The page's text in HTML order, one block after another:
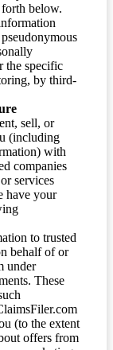
below.
the specific
by third-
sell, or
(including
with
companies
services
have your
to trusted
behalf of or
under
These
(to the extent
offers from